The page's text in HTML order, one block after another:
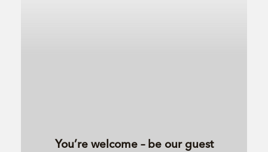
You’re welcome – be our guest